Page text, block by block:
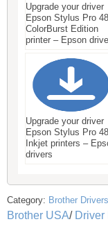
Upgrade your driver
Epson Stylus Pro
ColorBurst Edition
printer – Epson
Upgrade your driver
Epson Stylus Pro
Inkjet printers –
drivers
Category: Brother Drivers
Brother USA/ Driver